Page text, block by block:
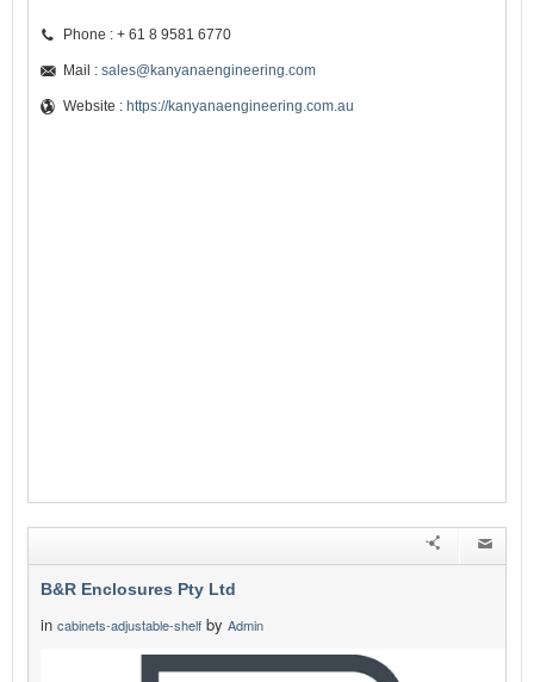
Phone : + 61 8 9581 6770
Mail : sales@kanyanaengineering.com
Website : https://kanyanaengineering.com.au
B&R Enclosures Pty Ltd
in cabinets-adjustable-shelf by Admin